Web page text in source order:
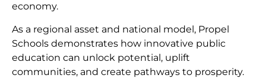
economy.
As a regional asset and national model, Propel
Schools demonstrates how innovative public
education can unlock potential, uplift
communities, and create pathways to prosperity.